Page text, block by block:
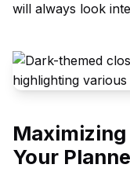
will always look
Your